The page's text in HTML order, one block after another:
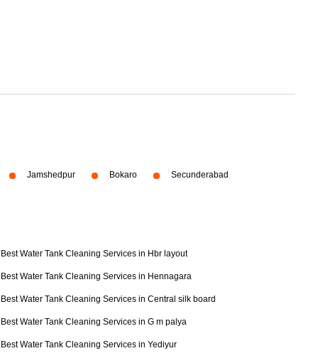
Jamshedpur Bokaro Secunderabad
Best Water Tank Cleaning Services in Hbr layout
Best Water Tank Cleaning Services in Hennagara
Best Water Tank Cleaning Services in Central silk board
Best Water Tank Cleaning Services in G m palya
Best Water Tank Cleaning Services in Yediyur